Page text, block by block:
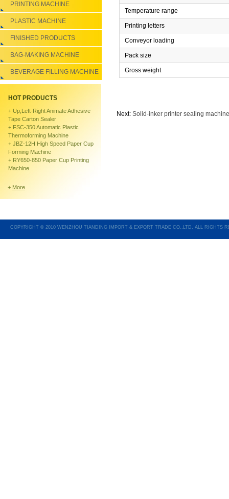
PRINTING MACHINE
PLASTIC MACHINE
FINISHED PRODUCTS
BAG-MAKING MACHINE
BEVERAGE FILLING MACHINE
HOT PRODUCTS
+ Up,left-Right Animate Adhesive
Tape Carton Sealer
+ FSC-350 Automatic Plastic
Thermoforming Machine
+ JBZ-12H High Speed Paper Cup
Forming Machine
+ RY650-850 Paper Cup Printing
Machine
+ More
Temperature range
Printing letters
Conveyor loading
Pack size
Gross weight
Next: Solid-inker printer sealing
COPYRIGHT © 2010 WENZHOU TIANDING IMPORT & EXPORT TRADE CO.,LTD. ALL